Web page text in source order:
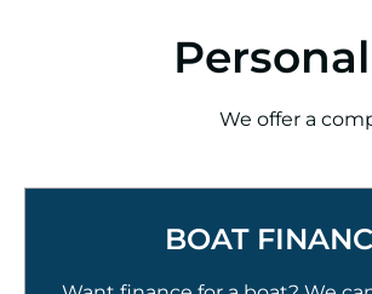
We offer a
BOAT